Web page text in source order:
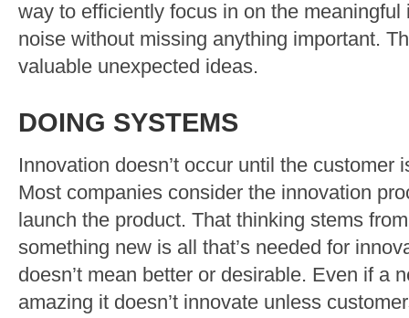
way to efficiently focus in on the
noise without missing anything important.
valuable unexpected ideas.
DOING SYSTEMS
Innovation doesn’t occur until the customer
Most companies consider the innovation
launch the product. That thinking stems
something new is all that’s needed for
doesn’t mean better or desirable. Even if a
amazing it doesn’t innovate unless